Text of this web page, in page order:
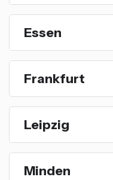
Essen
Frankfurt
Leipzig
Minden